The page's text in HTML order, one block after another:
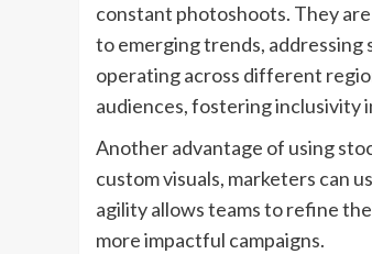
constant photoshoots. They
to emerging trends, addressing
operating across different
audiences, fostering inclusivity
Another advantage of using
custom visuals, marketers can
agility allows teams to refine
more impactful campaigns.